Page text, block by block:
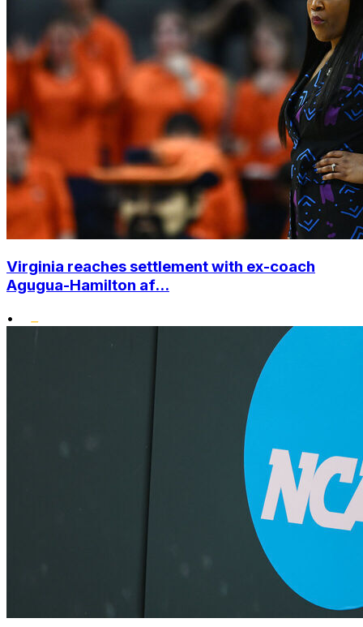
Virginia reaches settlement with ex-coach
Agugua-Hamilton af...
•